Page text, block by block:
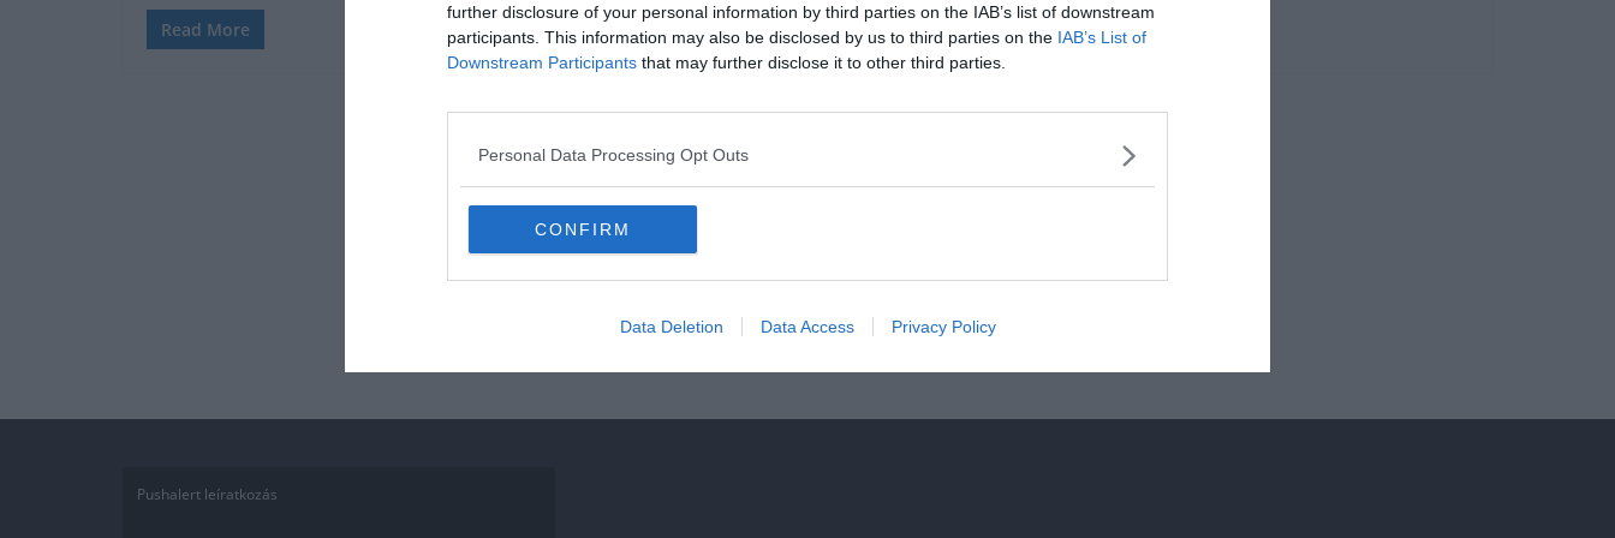
further disclosure of your personal information by third parties on the IAB’s list of downstream
participants. This information may also be disclosed by us to third parties on the IAB’s List of
Downstream Participants that may further disclose it to other third parties.
Personal Data Processing Opt Outs
CONFIRM
Data Deletion Data Access Privacy Policy
Read More
Pushalert leíratkozás